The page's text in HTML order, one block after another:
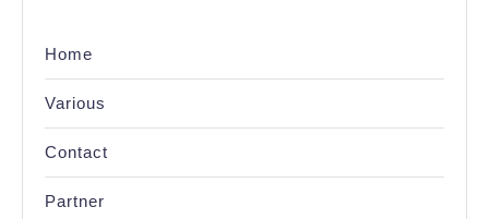
Home
Various
Contact
Partner